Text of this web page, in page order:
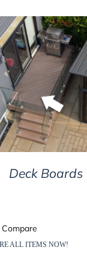
DETAILS
Deck Boards